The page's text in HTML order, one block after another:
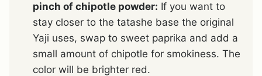
pinch of chipotle powder: If you want to
stay closer to the tatashe base the original
Yaji uses, swap to sweet paprika and add a
small amount of chipotle for smokiness. The
color will be brighter red.